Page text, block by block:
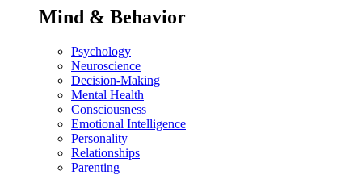
Mind & Behavior
Psychology
Neuroscience
Decision-Making
Mental Health
Consciousness
Emotional Intelligence
Personality
Relationships
Parenting